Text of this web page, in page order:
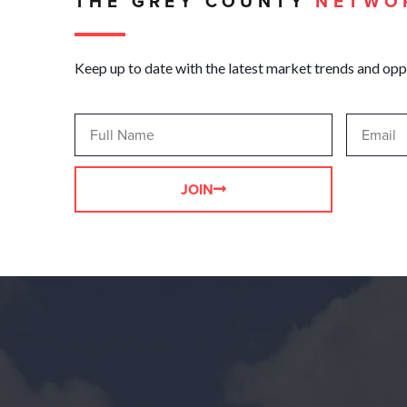
Keep up to date with the latest market trends and
JOIN